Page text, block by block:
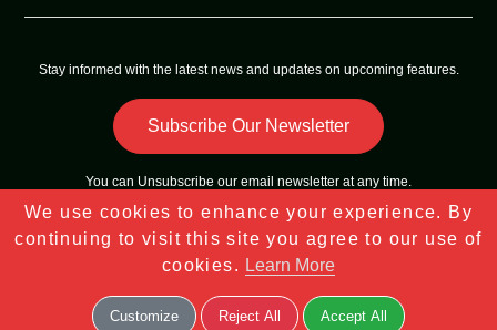
Stay informed with the latest news and updates on upcoming features.
Subscribe Our Newsletter
You can Unsubscribe our email newsletter at any time.
Copyright © 2023 - 2025Tech Sky StarAll Rights Reserved |
Sitemap
We use cookies to enhance your experience. By
continuing to visit this site you agree to our use of
cookies. Learn More
Customize Reject All Accept All